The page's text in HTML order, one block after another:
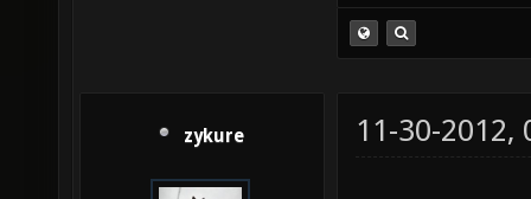
zykure 11-30-2012,